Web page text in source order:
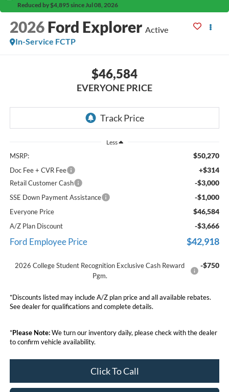
Reduced by $4,895 since Jul 08, 2026
2026 Ford Explorer Active
In-Service FCTP
$46,584
EVERYONE PRICE
Less
MSRP: $50,270
Doc Fee + CVR Fee +$314
Retail Customer Cash -$3,000
SSE Down Payment Assistance -$1,000
Everyone Price $46,584
A/Z Plan Discount -$3,666
Ford Employee Price $42,918
2026 College Student Recognition Exclusive Cash Reward
Pgm.
-$750
*Discounts listed may include A/Z plan price and all available rebates.
See dealer for qualifications and complete details.
*Please Note:We turn our inventory daily, please check with the dealer
to confirm vehicle availability.
Click To Call